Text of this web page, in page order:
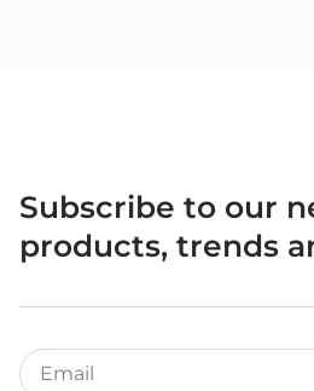
Subscribe to our
products, trends